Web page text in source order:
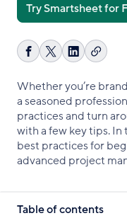
Try Smartsheet for
Share
Facebook
Share
X
Share
LinkedIn
Copy
Whether you’re
a seasoned
practices and turn
with a few key tips. In
best practices for
advanced project
Table of contents